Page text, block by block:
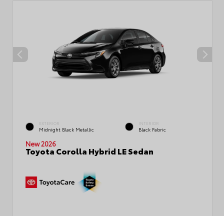
EXTERIOR
Midnight Black Metallic
INTERIOR
Black Fabric
New 2026
Toyota Corolla Hybrid LE Sedan